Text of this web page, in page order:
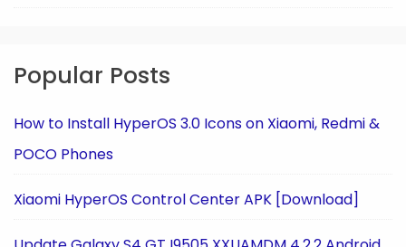
Popular Posts
How to Install HyperOS 3.0 Icons on Xiaomi, Redmi &
POCO Phones
Xiaomi HyperOS Control Center APK [Download]